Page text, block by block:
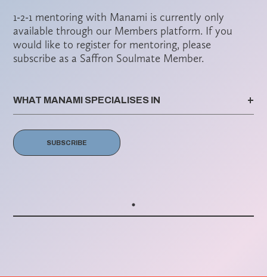
1-2-1 mentoring with Manami is currently only
available through our Members platform. If you
would like to register for mentoring, please
subscribe as a Saffron Soulmate Member.
WHAT MANAMI SPECIALISES IN
SUBSCRIBE